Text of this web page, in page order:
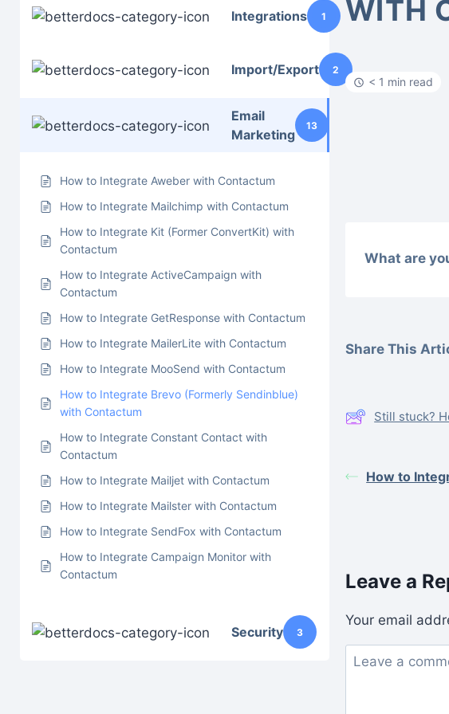
Integrations 1
Import/Export 2
Email
Marketing
13
How to Integrate Aweber with Contactum
How to Integrate Mailchimp with Contactum
How to Integrate Kit (Former ConvertKit) with
Contactum
How to Integrate ActiveCampaign with
Contactum
How to Integrate GetResponse with Contactum
How to Integrate MailerLite with Contactum
How to Integrate MooSend with Contactum
How to Integrate Brevo (Formerly Sendinblue)
with Contactum
How to Integrate Constant Contact with
Contactum
How to Integrate Mailjet with Contactum
How to Integrate Mailster with Contactum
How to Integrate SendFox with Contactum
How to Integrate Campaign Monitor with
Contactum
Security 3
WITH
< 1 min read
What are
Share This
Still stuck?
How to
Leave a
Your email